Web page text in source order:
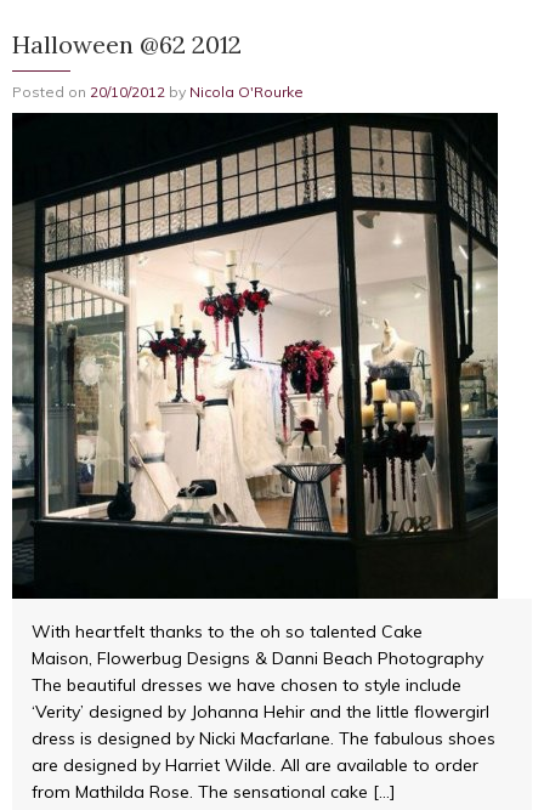
Halloween @62 2012
Posted on 20/10/2012 by Nicola O'Rourke
With heartfelt thanks to the oh so talented Cake
Maison, Flowerbug Designs & Danni Beach Photography
The beautiful dresses we have chosen to style include
‘Verity’ designed by Johanna Hehir and the little flowergirl
dress is designed by Nicki Macfarlane. The fabulous shoes
are designed by Harriet Wilde. All are available to order
from Mathilda Rose. The sensational cake […]